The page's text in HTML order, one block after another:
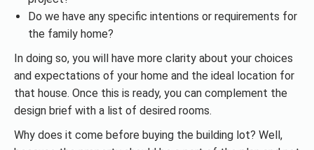
Do we have any specific intentions or requirements for
the family home?
In doing so, you will have more clarity about your choices
and expectations of your home and the ideal location for
that house. Once this is ready, you can complement the
design brief with a list of desired rooms.
Why does it come before buying the building lot? Well,